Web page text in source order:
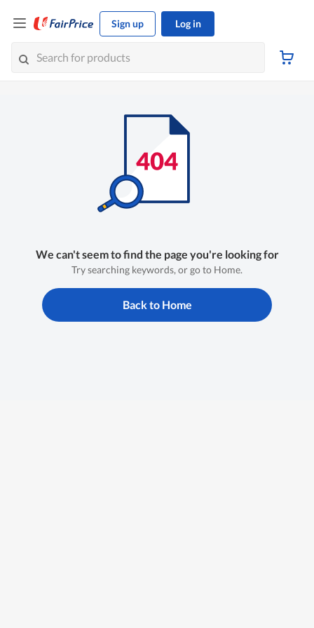
Sign up Log in
We can't seem to find the page you're looking for
Try searching keywords, or go to Home.
Back to Home